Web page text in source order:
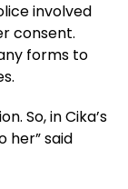
involved
consent.
forms to
So, in Cika’s
her” said